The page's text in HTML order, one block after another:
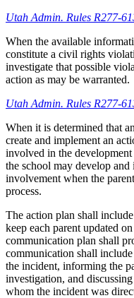
Utah Admin. Rules R277-
When the available
constitute a civil rights
investigate that possible
action as may be warranted.
Utah Admin. Rules R277-
When it is determined that
create and implement an
involved in the
the school may develop
involvement when the
process.
The action plan shall
keep each parent updated
communication plan shall
communication shall
the incident, informing the
investigation, and
whom the incident was